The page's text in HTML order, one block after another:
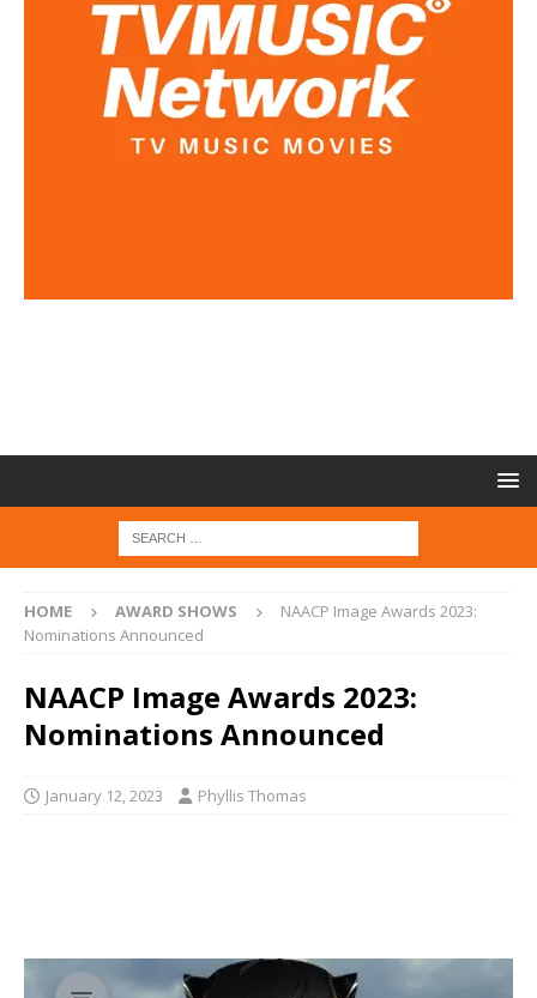
HOME AWARD SHOWS
NAACP Image Awards 2023:
Nominations Announced
NAACP Image Awards 2023:
Nominations Announced
January 12, 2023 Phyllis Thomas